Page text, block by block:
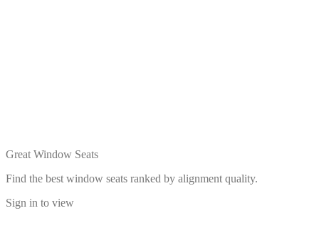
Great Window Seats
Find the best window seats ranked by alignment quality.
Sign in to view